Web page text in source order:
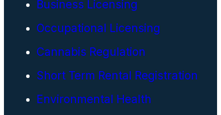
Business Licensing
Occupational Licensing
Cannabis Regulation
Short Term Rental Registration
Environmental Health